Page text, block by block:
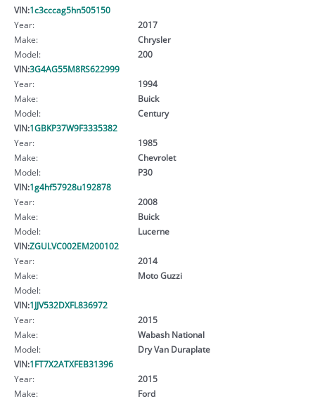
VIN:1c3cccag5hn505150
Year:
2017
Make:
Chrysler
Model:
200
VIN:3G4AG55M8RS622999
Year:
1994
Make:
Buick
Model:
Century
VIN:1GBKP37W9F3335382
Year:
1985
Make:
Chevrolet
Model:
P30
VIN:1g4hf57928u192878
Year:
2008
Make:
Buick
Model:
Lucerne
VIN:ZGULVC002EM200102
Year:
2014
Make:
Moto Guzzi
Model:
VIN:1JJV532DXFL836972
Year:
2015
Make:
Wabash National
Model:
Dry Van Duraplate
VIN:1FT7X2ATXFEB31396
Year:
2015
Make:
Ford